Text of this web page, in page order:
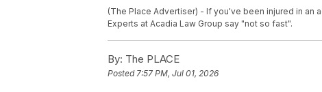
(The Place Advertiser) - If you've been injured in an
Experts at Acadia Law Group say "not so fast".
By: The PLACE
Posted 7:57 PM, Jul 01, 2026